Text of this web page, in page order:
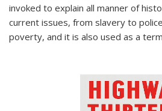
invoked to explain all manner of
current issues, from slavery to
poverty, and it is also used as a